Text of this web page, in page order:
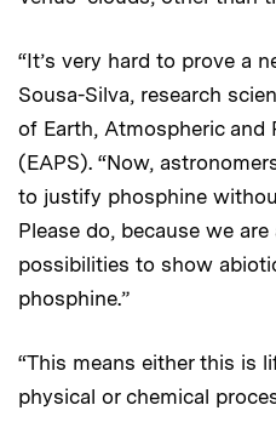
“It’s very hard to prove a
Sousa-Silva, research
of Earth, Atmospheric and
(EAPS). “Now,
to justify phosphine
Please do, because we
possibilities to show
phosphine.”
“This means either this is
physical or chemical